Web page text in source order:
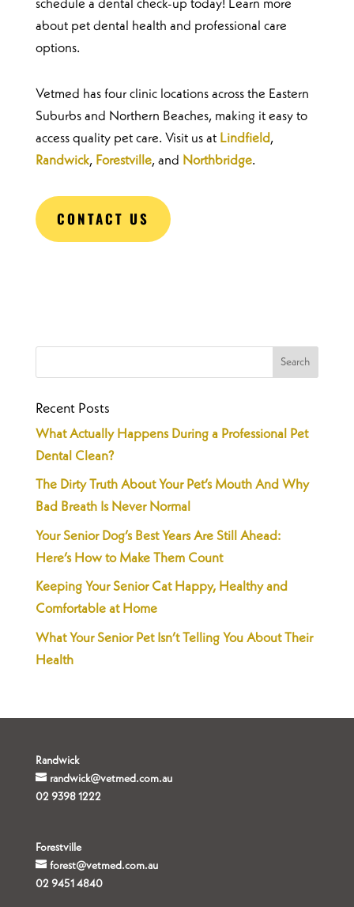
schedule a dental check-up today! Learn more
about pet dental health and professional care
options.
Vetmed has four clinic locations across the Eastern
Suburbs and Northern Beaches, making it easy to
access quality pet care. Visit us at Lindfield,
Randwick, Forestville, and Northbridge.
CONTACT US
Recent Posts
What Actually Happens During a Professional Pet
Dental Clean?
The Dirty Truth About Your Pet’s Mouth And Why
Bad Breath Is Never Normal
Your Senior Dog’s Best Years Are Still Ahead:
Here’s How to Make Them Count
Keeping Your Senior Cat Happy, Healthy and
Comfortable at Home
What Your Senior Pet Isn’t Telling You About Their
Health
Randwick
randwick@vetmed.com.au
02 9398 1222
Forestville
forest@vetmed.com.au
02 9451 4840